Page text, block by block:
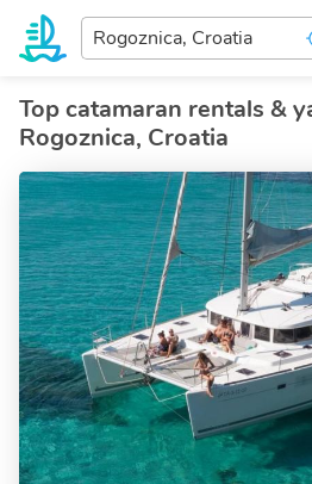
Enter
your
destination...
Top catamaran rentals &
Rogoznica, Croatia